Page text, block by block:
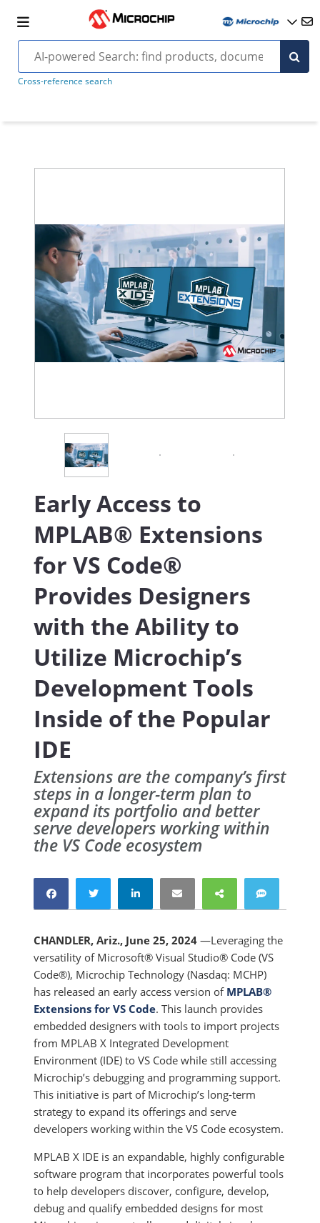
Cross-reference search
Early Access to
MPLAB® Extensions
for VS Code®
Provides Designers
with the Ability to
Utilize Microchip’s
Development Tools
Inside of the Popular
IDE
Extensions are the company’s first
steps in a longer-term plan to
expand its portfolio and better
serve developers working within
the VS Code ecosystem
CHANDLER, Ariz., June 25, 2024 —Leveraging the
versatility of Microsoft® Visual Studio® Code (VS
Code®), Microchip Technology (Nasdaq: MCHP)
has released an early access version of MPLAB®
Extensions for VS Code. This launch provides
embedded designers with tools to import projects
from MPLAB X Integrated Development
Environment (IDE) to VS Code while still accessing
Microchip’s debugging and programming support.
This initiative is part of Microchip’s long-term
strategy to expand its offerings and serve
developers working within the VS Code ecosystem.
MPLAB X IDE is an expandable, highly configurable
software program that incorporates powerful tools
to help developers discover, configure, develop,
debug and qualify embedded designs for most